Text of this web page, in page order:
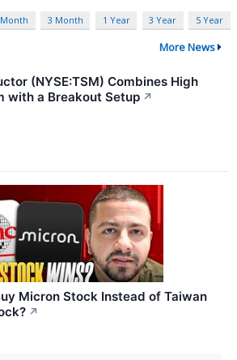
3 Month 1 Year 3 Year 5 Year
More News
(NYSE:TSM) Combines High
with a Breakout Setup ↗
Micron Stock Instead of Taiwan
↗